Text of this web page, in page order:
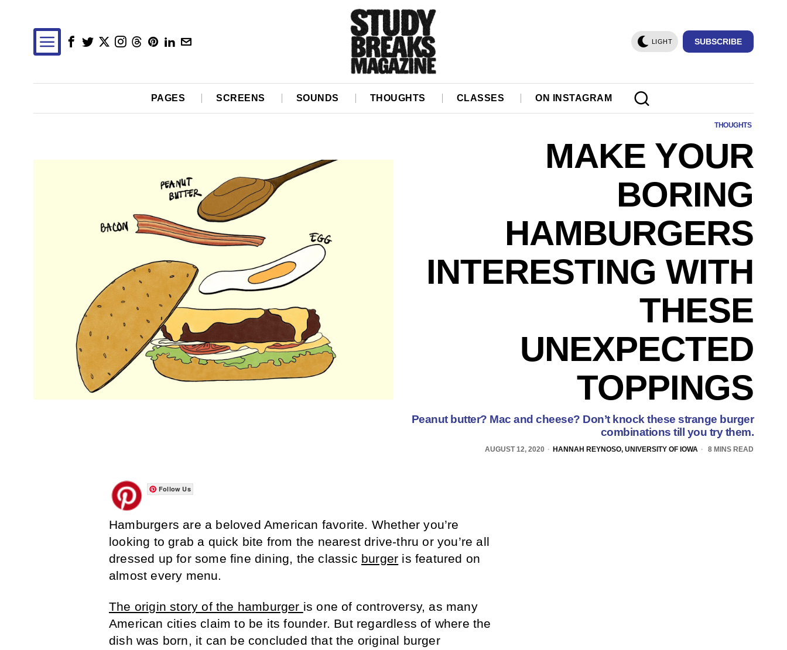
LIGHT SUBSCRIBE
PAGES SCREENS SOUNDS THOUGHTS CLASSES ON INSTAGRAM
THOUGHTS
MAKE YOUR
BORING
HAMBURGERS
INTERESTING WITH
THESE
UNEXPECTED
TOPPINGS
Peanut butter? Mac and cheese? Don’t knock these strange burger
combinations till you try them.
AUGUST 12, 2020 HANNAH REYNOSO, UNIVERSITY OF IOWA 8 MINS READ
Follow Us
Hamburgers are a beloved American favorite. Whether you’re
looking to grab a quick bite from the nearest drive-thru or you’re all
dressed up for some fine dining, the classic burger is featured on
almost every menu.
The origin story of the hamburger is one of controversy, as many
American cities claim to be its founder. But regardless of where the
dish was born, it can be concluded that the original burger